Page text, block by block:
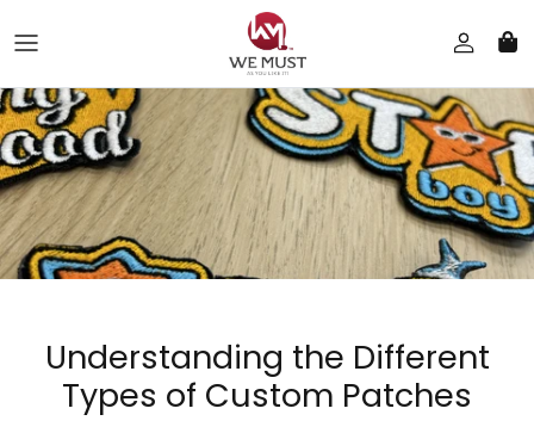
Understanding the Different
Types of Custom Patches